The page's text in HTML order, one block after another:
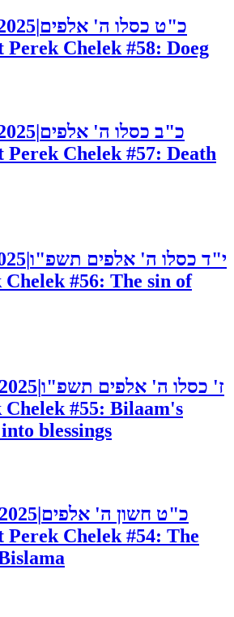
כ"ט כסלו ה' אלפים
Perek Chelek #58: Doeg
כ"ב כסלו ה' אלפים
Perek Chelek #57: Death
|י"ד כסלו ה' אלפים תשפ"ו
#56: The sin of
|ז' כסלו ה' אלפים תשפ"ו
Chelek #55: Bilaam's
blessings
|כ"ט חשון ה' אלפים
Perek Chelek #54: The